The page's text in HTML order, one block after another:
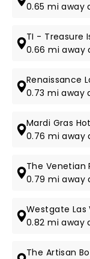
0.65 mi away
TI - Treasure
0.66 mi away
Renaissance
0.73 mi away
Mardi Gras
0.76 mi away
The Venetian
0.79 mi away
Westgate Las
0.82 mi away
The Artisan